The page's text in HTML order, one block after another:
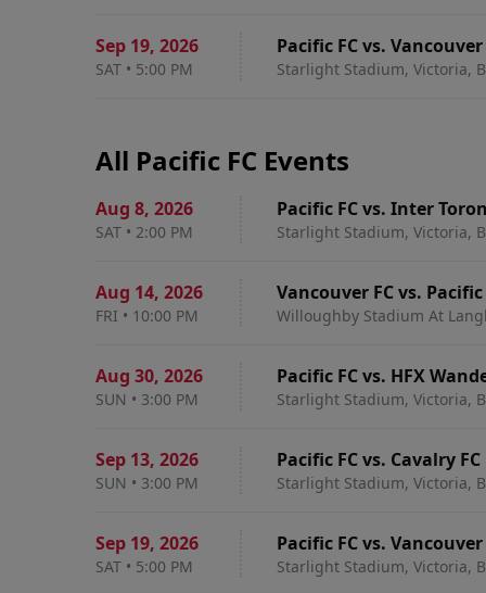
Sep 19, 2026
SAT • 5:00 PM
Pacific FC vs. Vancouver
Starlight Stadium, Victoria,
All Pacific FC Events
Aug 8, 2026
SAT • 2:00 PM
Pacific FC vs. Inter
Starlight Stadium, Victoria,
Aug 14, 2026
FRI • 10:00 PM
Vancouver FC vs. Pacific
Willoughby Stadium At
Aug 30, 2026
SUN • 3:00 PM
Pacific FC vs. HFX
Starlight Stadium, Victoria,
Sep 13, 2026
SUN • 3:00 PM
Pacific FC vs. Cavalry FC
Starlight Stadium, Victoria,
Sep 19, 2026
SAT • 5:00 PM
Pacific FC vs. Vancouver
Starlight Stadium, Victoria,